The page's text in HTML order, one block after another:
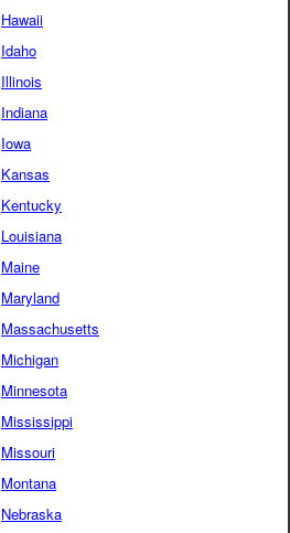
Hawaii
Idaho
Illinois
Indiana
Iowa
Kansas
Kentucky
Louisiana
Maine
Maryland
Massachusetts
Michigan
Minnesota
Mississippi
Missouri
Montana
Nebraska